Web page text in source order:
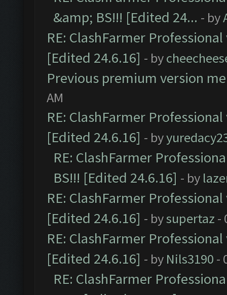
&amp; BS!!! [Edited 24... - by
RE: ClashFarmer
[Edited 24.6.16] - by
Previous premium version
AM
RE: ClashFarmer
[Edited 24.6.16] - by
RE: ClashFarmer
BS!!! [Edited 24.6.16] - by
RE: ClashFarmer
[Edited 24.6.16] - bysupertaz -
RE: ClashFarmer
[Edited 24.6.16] - by Nils3190 -
RE: ClashFarmer